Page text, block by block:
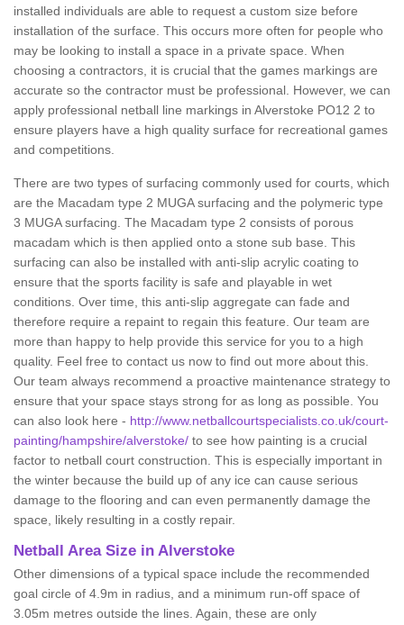
installed individuals are able to request a custom size before
installation of the surface. This occurs more often for people who
may be looking to install a space in a private space. When
choosing a contractors, it is crucial that the games markings are
accurate so the contractor must be professional. However, we can
apply professional netball line markings in Alverstoke PO12 2 to
ensure players have a high quality surface for recreational games
and competitions.
There are two types of surfacing commonly used for courts, which
are the Macadam type 2 MUGA surfacing and the polymeric type
3 MUGA surfacing. The Macadam type 2 consists of porous
macadam which is then applied onto a stone sub base. This
surfacing can also be installed with anti-slip acrylic coating to
ensure that the sports facility is safe and playable in wet
conditions. Over time, this anti-slip aggregate can fade and
therefore require a repaint to regain this feature. Our team are
more than happy to help provide this service for you to a high
quality. Feel free to contact us now to find out more about this.
Our team always recommend a proactive maintenance strategy to
ensure that your space stays strong for as long as possible. You
can also look here - http://www.netballcourtspecialists.co.uk/court-
painting/hampshire/alverstoke/ to see how painting is a crucial
factor to netball court construction. This is especially important in
the winter because the build up of any ice can cause serious
damage to the flooring and can even permanently damage the
space, likely resulting in a costly repair.
Netball Area Size in Alverstoke
Other dimensions of a typical space include the recommended
goal circle of 4.9m in radius, and a minimum run-off space of
3.05m metres outside the lines. Again, these are only